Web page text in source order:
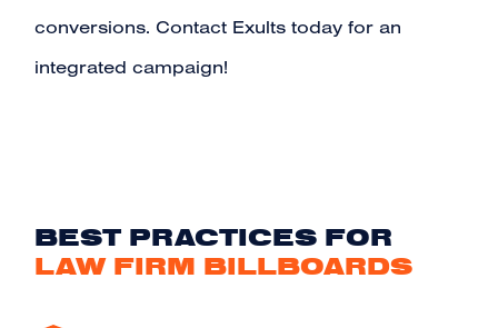
conversions. Contact Exults today for an
integrated campaign!
BEST PRACTICES FOR
LAW FIRM BILLBOARDS